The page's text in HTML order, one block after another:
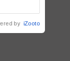
by iZooto